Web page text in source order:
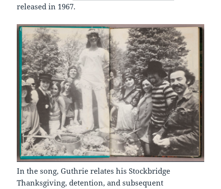
released in 1967.
In the song, Guthrie relates his Stockbridge
Thanksgiving, detention, and subsequent